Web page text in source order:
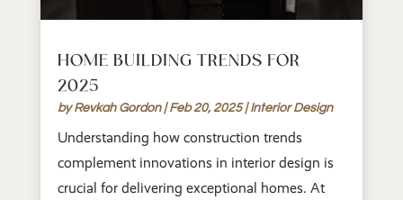
HOME BUILDING TRENDS FOR
2025
byRevkah Gordon|Feb 20, 2025|Interior Design
Understanding how construction trends
complement innovations in interior design is
crucial for delivering exceptional homes. At